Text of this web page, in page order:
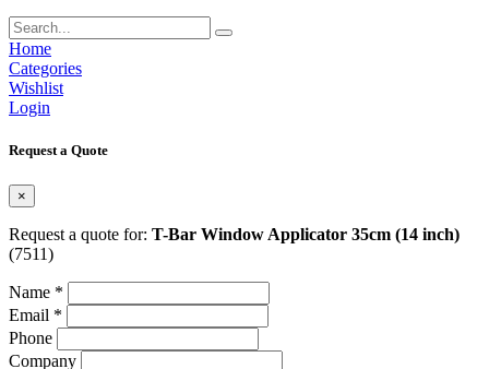
Home
Categories
Wishlist
Login
Request a Quote
×
Request a quote for: T-Bar Window Applicator 35cm (14 inch)
(7511)
Name *
Email *
Phone
Company